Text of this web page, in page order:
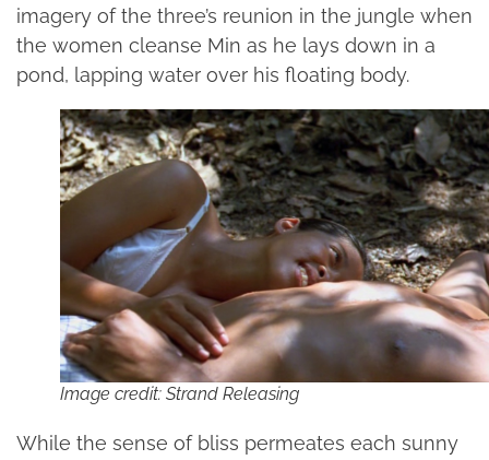
imagery of the three’s reunion in the jungle when
the women cleanse Min as he lays down in a
pond, lapping water over his floating body.
Image credit: Strand Releasing
While the sense of bliss permeates each sunny